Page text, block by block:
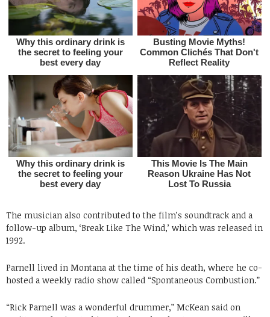
The musician also contributed to the film’s soundtrack and a
follow-up album, ‘Break Like The Wind,’ which was released in
1992.
Parnell lived in Montana at the time of his death, where he co-
hosted a weekly radio show called “Spontaneous Combustion.”
“Rick Parnell was a wonderful drummer,” McKean said on